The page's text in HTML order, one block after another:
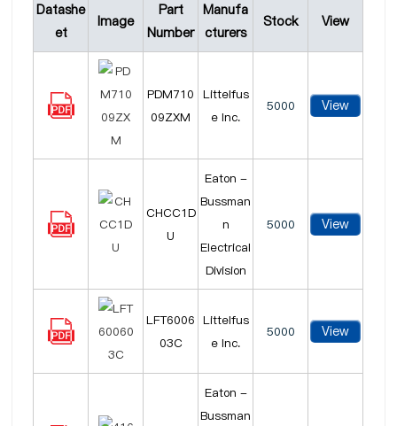
Datashe
et
Image
Part
Number
Manufa
cturers
Stock View
PDM710
09ZXM
Littelfus
e Inc.
5000 View
CHCC1D
U
Eaton -
Bussman
n
Electrical
Division
5000 View
LFT6006
03C
Littelfus
e Inc.
5000 View
Eaton -
Bussman